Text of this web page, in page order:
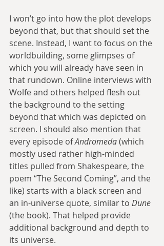
I won’t go into how the plot develops
beyond that, but that should set the
scene. Instead, I want to focus on the
worldbuilding, some glimpses of
which you will already have seen in
that rundown. Online interviews with
Wolfe and others helped flesh out
the background to the setting
beyond that which was depicted on
screen. I should also mention that
every episode of Andromeda (which
mostly used rather high-minded
titles pulled from Shakespeare, the
poem “The Second Coming”, and the
like) starts with a black screen and
an in-universe quote, similar to Dune
(the book). That helped provide
additional background and depth to
its universe.